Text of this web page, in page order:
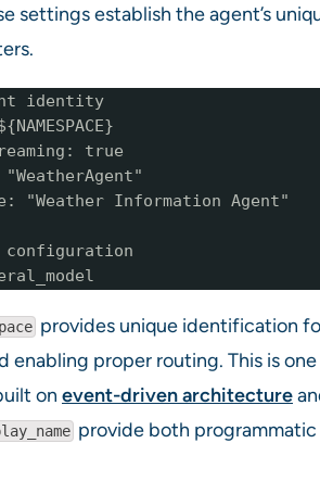
settings establish the agent’s
identity
true
"WeatherAgent"
"Weather Information Agent"
configuration
provides unique identification
enabling proper routing. This is
on event-driven architecture
provide both